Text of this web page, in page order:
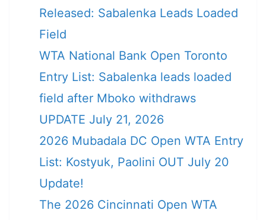
Released: Sabalenka Leads Loaded
Field
WTA National Bank Open Toronto
Entry List: Sabalenka leads loaded
field after Mboko withdraws
UPDATE July 21, 2026
2026 Mubadala DC Open WTA Entry
List: Kostyuk, Paolini OUT July 20
Update!
The 2026 Cincinnati Open WTA